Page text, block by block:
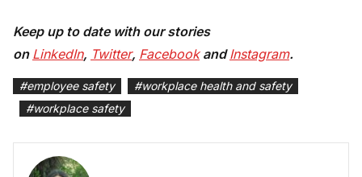
Keep up to date with our stories
on LinkedIn, Twitter, FacebookandInstagram.
#employee safety #workplace health and safety
#workplace safety